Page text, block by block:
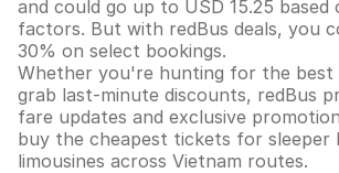
and could go up to USD 15.25 based
factors. But with redBus deals, you
30% on select bookings.
Whether you're hunting for the best
grab last-minute discounts, redBus
fare updates and exclusive
buy the cheapest tickets for sleeper
limousines across Vietnam routes.